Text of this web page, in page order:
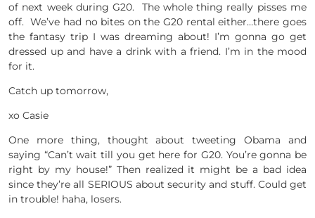
of next week during G20. The whole thing really pisses me
off. We’ve had no bites on the G20 rental either…there goes
the fantasy trip I was dreaming about! I’m gonna go get
dressed up and have a drink with a friend. I’m in the mood
for it.
Catch up tomorrow,
xo Casie
One more thing, thought about tweeting Obama and
saying “Can’t wait till you get here for G20. You’re gonna be
right by my house!” Then realized it might be a bad idea
since they’re all SERIOUS about security and stuff. Could get
in trouble! haha, losers.